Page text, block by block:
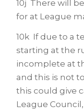
10j There will
for at League
10k If due to a
starting at the
incomplete at
and this is not
this could give
League